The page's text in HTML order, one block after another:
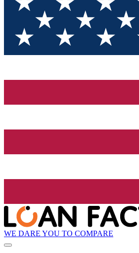
WE DARE YOU TO COMPARE